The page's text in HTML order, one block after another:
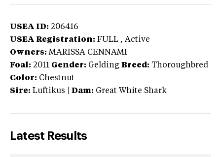
USEA ID: 206416
USEA Registration: FULL , Active
Owners: MARISSA CENNAMI
Foal: 2011 Gender: Gelding Breed: Thoroughbred
Color: Chestnut
Sire: Luftikus Dam: Great White Shark
Latest Results